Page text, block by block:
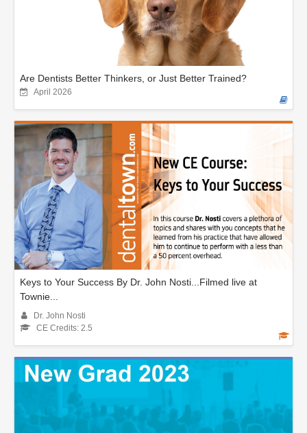
Are Dentists Better Thinkers, or Just Better Trained?
April 2026
Keys to Your Success By Dr. John Nosti...Filmed live at
Townie...
Dr. John Nosti
CE Credits: 2.5